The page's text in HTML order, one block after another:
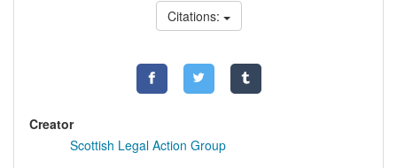
Citations:
Creator
Scottish Legal Action Group